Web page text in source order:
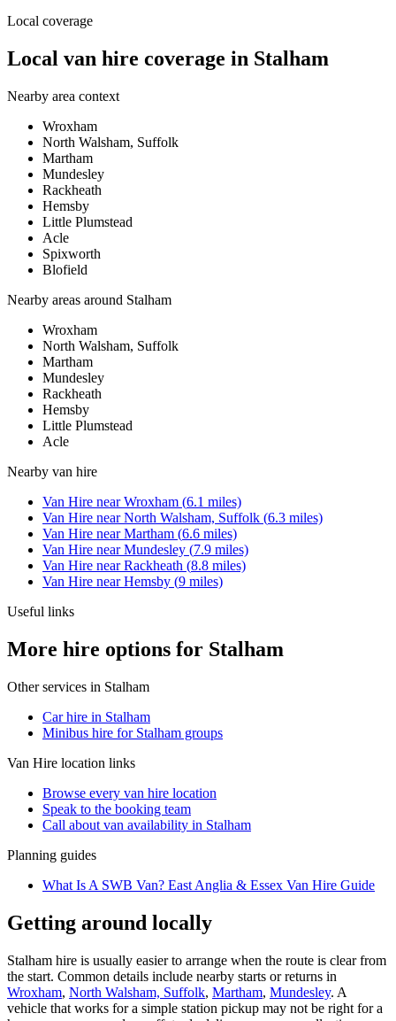
Local coverage
Local van hire coverage in Stalham
Nearby area context
Wroxham
North Walsham, Suffolk
Martham
Mundesley
Rackheath
Hemsby
Little Plumstead
Acle
Spixworth
Blofield
Nearby areas around Stalham
Wroxham
North Walsham, Suffolk
Martham
Mundesley
Rackheath
Hemsby
Little Plumstead
Acle
Nearby van hire
Van Hire nearWroxham (6.1 miles)
Van Hire nearNorth Walsham, Suffolk (6.3 miles)
Van Hire nearMartham (6.6 miles)
Van Hire nearMundesley (7.9 miles)
Van Hire nearRackheath (8.8 miles)
Van Hire nearHemsby (9 miles)
Useful links
More hire options for Stalham
Other services in Stalham
Car hire in Stalham
Minibus hire for Stalham groups
Van Hire location links
Browse every van hire location
Speak to the booking team
Call about van availability in Stalham
Planning guides
What Is A SWB Van? East Anglia & Essex Van Hire Guide
Getting around locally
Stalham hire is usually easier to arrange when the route is clear from
the start. Common details include nearby starts or returns in
Wroxham, North Walsham, Suffolk, Martham, Mundesley. A
vehicle that works for a simple station pickup may not be right for a